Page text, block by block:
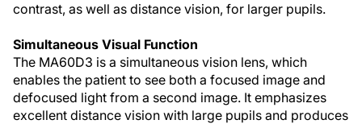
contrast, as well as distance vision, for larger pupils.
Simultaneous Visual Function
The MA60D3 is a simultaneous vision lens, which
enables the patient to see both a focused image and
defocused light from a second image. It emphasizes
excellent distance vision with large pupils and produces